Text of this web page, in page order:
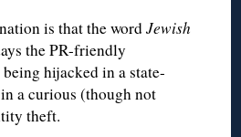
is that the wordJewish
the PR-friendly
hijacked in a state-
a curious (though not
theft.